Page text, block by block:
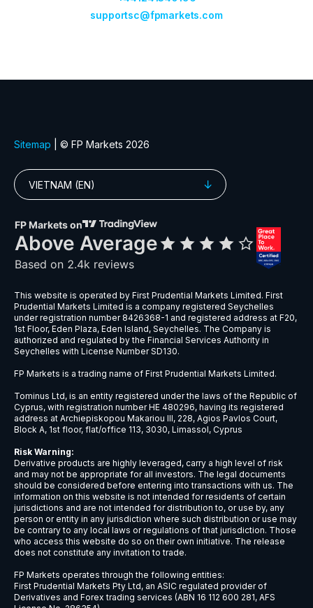
Great Britain Pound vs Danish Krone
GBPPLN Great Britain Pound vs Polish Zloty
GBPSGD Great Britain Pound vs Singapore
NZDCAD New Zealand Dollar vs Canadian
NZDJPY New Zealand Dollar vs Japanese
NZDSGD
NZDUSD New Zealand Dollar vs US Dollar
USDBRL US Dollar vs Brazilian Real